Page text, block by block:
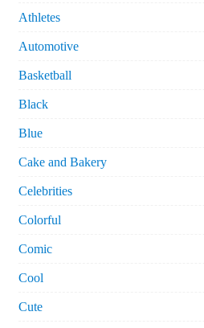
Athletes
Automotive
Basketball
Black
Blue
Cake and Bakery
Celebrities
Colorful
Comic
Cool
Cute